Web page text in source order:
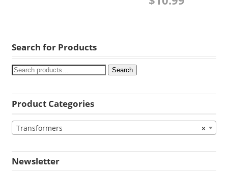
Search for Products
Search
Product Categories
×
Transformers
Newsletter